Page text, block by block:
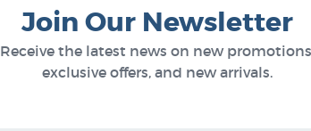
Join Our Newsletter
Receive the latest news on new
exclusive offers, and new arrivals.